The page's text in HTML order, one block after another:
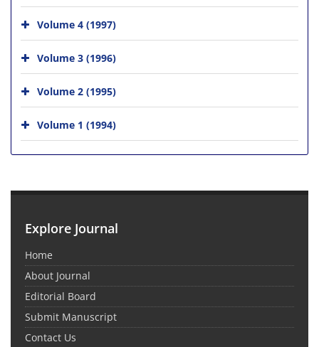
Volume 4 (1997)
Volume 3 (1996)
Volume 2 (1995)
Volume 1 (1994)
Explore Journal
Home
About Journal
Editorial Board
Submit Manuscript
Contact Us